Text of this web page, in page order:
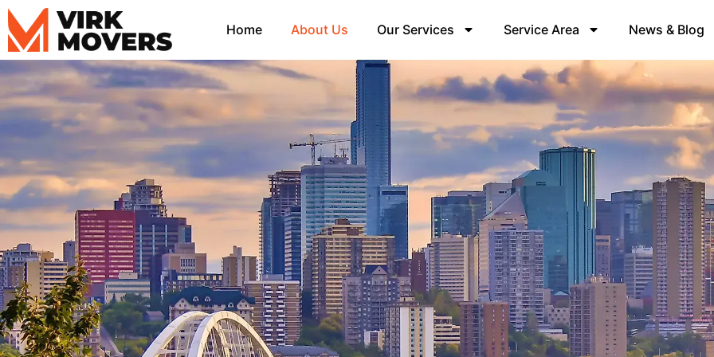
Skip
to
content
Home About Us Our Services Service Area News & Blog